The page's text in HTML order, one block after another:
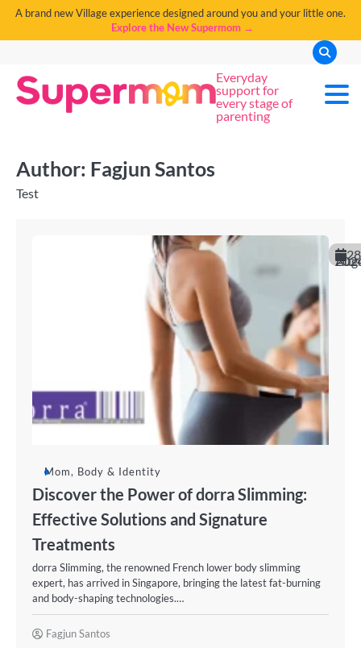
A brand new Village experience designed around you and your little one.
Explore the New Supermom →
Everyday
support for
every stage of
parenting
Author: Fagjun Santos
Test
28
August
Mom, Body & Identity
Discover the Power of dorra Slimming:
Effective Solutions and Signature
Treatments
dorra Slimming, the renowned French lower body slimming
expert, has arrived in Singapore, bringing the latest fat-burning
and body-shaping technologies.…
Fagjun Santos